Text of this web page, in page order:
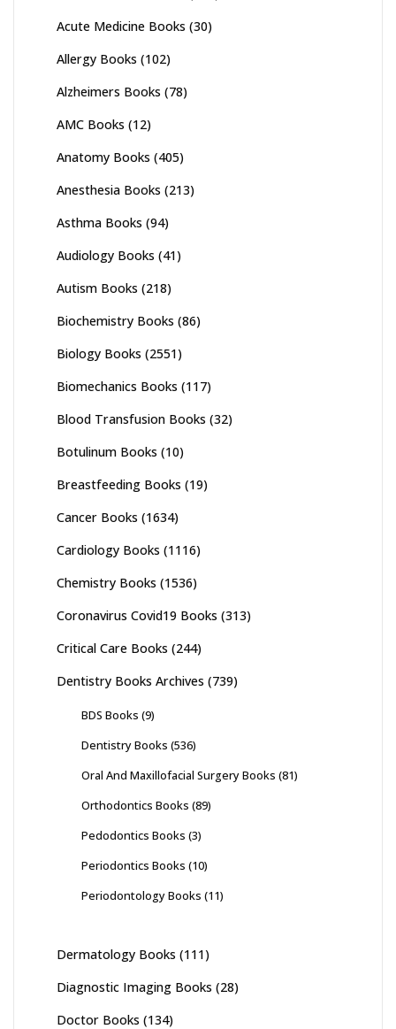
Acute Medicine Books (30)
Allergy Books (102)
Alzheimers Books (78)
AMC Books (12)
Anatomy Books (405)
Anesthesia Books (213)
Asthma Books (94)
Audiology Books (41)
Autism Books (218)
Biochemistry Books (86)
Biology Books (2551)
Biomechanics Books (117)
Blood Transfusion Books (32)
Botulinum Books (10)
Breastfeeding Books (19)
Cancer Books (1634)
Cardiology Books (1116)
Chemistry Books (1536)
Coronavirus Covid19 Books (313)
Critical Care Books (244)
Dentistry Books Archives (739)
BDS Books (9)
Dentistry Books (536)
Oral And Maxillofacial Surgery Books (81)
Orthodontics Books (89)
Pedodontics Books (3)
Periodontics Books (10)
Periodontology Books (11)
Dermatology Books (111)
Diagnostic Imaging Books (28)
Doctor Books (134)